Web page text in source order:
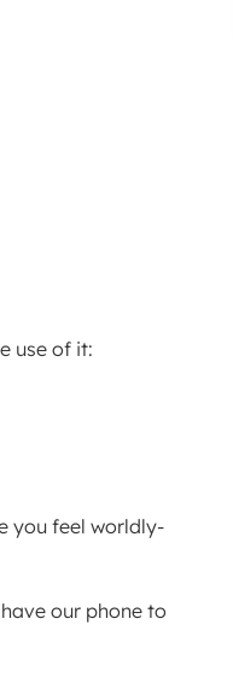
use of it:
you feel worldly-
our phone to